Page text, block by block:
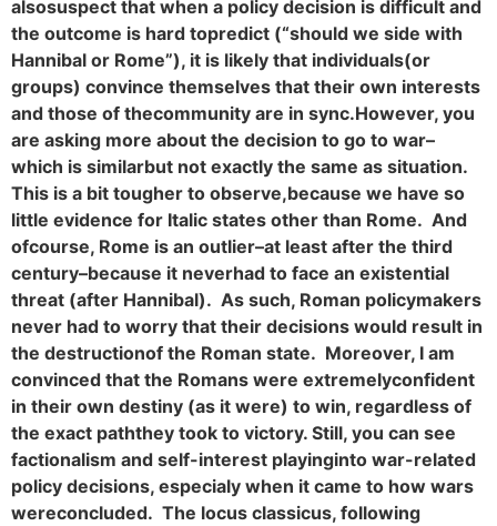
alsosuspect that when a policy decision is difficult and
the outcome is hard topredict (“should we side with
Hannibal or Rome”), it is likely that individuals(or
groups) convince themselves that their own interests
and those of thecommunity are in sync.However, you
are asking more about the decision to go to war–
which is similarbut not exactly the same as situation.
This is a bit tougher to observe,because we have so
little evidence for Italic states other than Rome. And
ofcourse, Rome is an outlier–at least after the third
century–because it neverhad to face an existential
threat (after Hannibal). As such, Roman policymakers
never had to worry that their decisions would result in
the destructionof the Roman state. Moreover, I am
convinced that the Romans were extremelyconfident
in their own destiny (as it were) to win, regardless of
the exact paththey took to victory. Still, you can see
factionalism and self-interest playinginto war-related
policy decisions, especialy when it came to how wars
wereconcluded. The locus classicus, following